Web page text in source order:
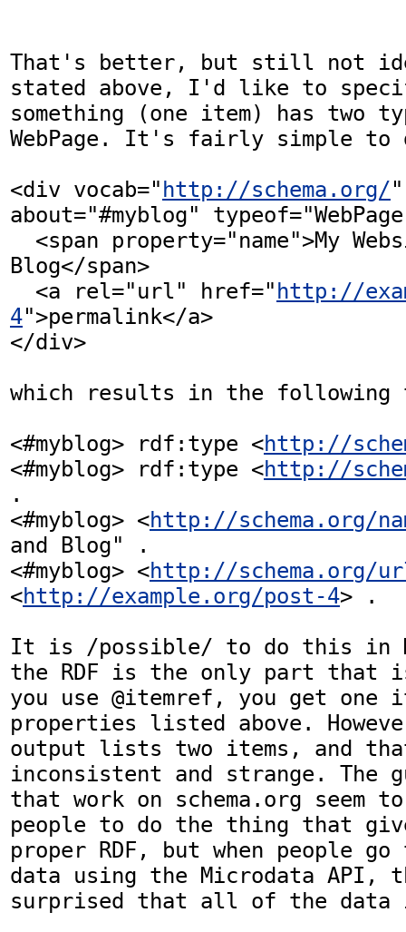
That's better, but still not
stated above, I'd like to
something (one item) has two
WebPage. It's fairly simple to
<div vocab=" http://schema.org/"
about="#myblog"
Blog</span>
  <a rel="url" href="
http://
4">permalink</a>
</div>
which results in the
<#myblog> rdf:type <http://
<#myblog> rdf:type <http://
.
<#myblog> <http://schema.org/
and Blog" .
<#myblog> <http://schema.org/
<http://example.org/post-4> .
It is /possible/ to do this in
the RDF is the only part
you use @itemref, you get one
properties listed above.
output lists two items, and
inconsistent and strange. The
that work on schema.org seem
people to do the thing that
proper RDF, but when people
data using the Microdata API,
surprised that all of the